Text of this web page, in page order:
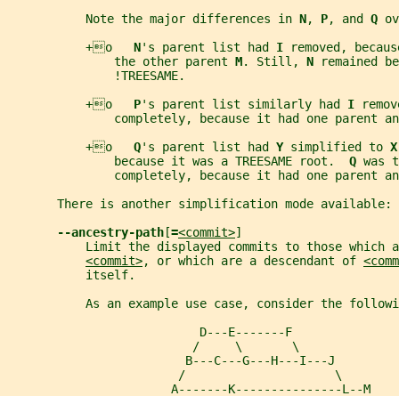
           Note the major differences in
N, P, and Q
           +o
N's parent list had I
removed,
               the other parent
M. Still, N
remained
               !TREESAME.
           +o
P's parent list similarly had I
completely, because it had one parent
           +o
Q's parent list had Y simplified to X
               because it was a TREESAME root.
Q was
completely, because it had one parent
       There is another simplification mode available:
--ancestry-path [=<commit>]
Limit the displayed commits to those which
<commit>, or which are a descendant of
           itself.
As an example use case, consider the
                           D---E-------F
                          /     \       \
                         B---C---G---H---I---J
                        /                     \
                       A-------K---------------L--M